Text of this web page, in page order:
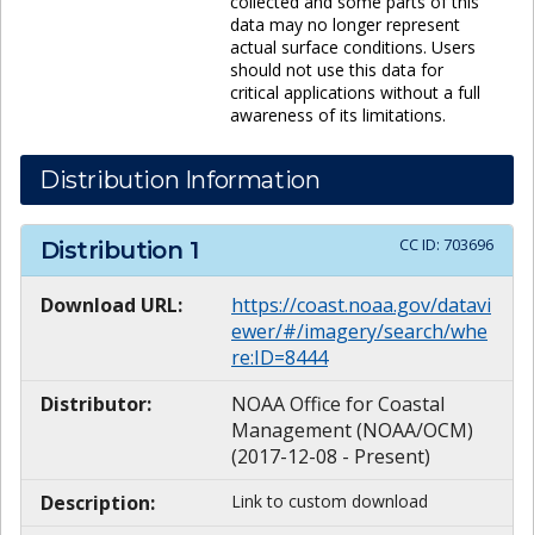
data may no longer represent
actual surface conditions. Users
should not use this data for
critical applications without a full
awareness of its limitations.
Distribution Information
Distribution 1 CC ID: 703696
Download URL:
https://coast.noaa.gov/datavi
ewer/#/imagery/search/whe
re:ID=8444
Distributor:
NOAA Office for Coastal
Management (NOAA/OCM)
(2017-12-08 - Present)
Description:
Link to custom download